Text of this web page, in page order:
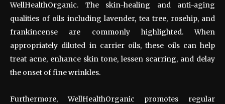
WellHealthOrganic. The skin-healing and anti-aging
qualities of oils including lavender, tea tree, rosehip, and
frankincense are commonly highlighted. When
appropriately diluted in carrier oils, these oils can help
treat acne, enhance skin tone, lessen scarring, and delay
the onset of fine wrinkles.
Furthermore, WellHealthOrganic promotes regular